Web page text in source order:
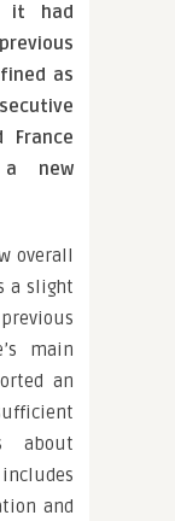
it had
as
France
a new
overall
a slight
main
an
about
includes
and